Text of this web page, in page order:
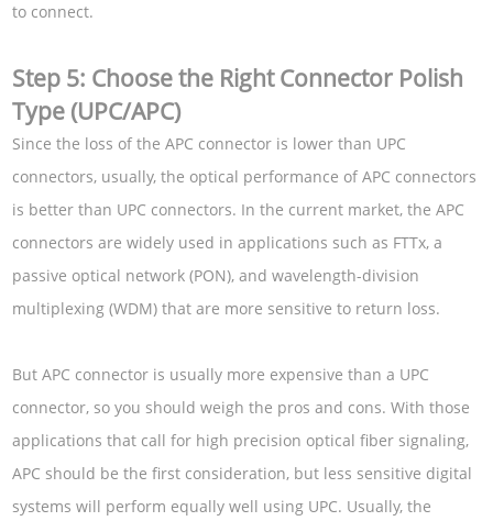
to connect.
Step 5: Choose the Right Connector Polish
Type (UPC/APC)
Since the loss of the APC connector is lower than UPC
connectors, usually, the optical performance of APC connectors
is better than UPC connectors. In the current market, the APC
connectors are widely used in applications such as FTTx, a
passive optical network (PON), and wavelength-division
multiplexing (WDM) that are more sensitive to return loss.
But APC connector is usually more expensive than a UPC
connector, so you should weigh the pros and cons. With those
applications that call for high precision optical fiber signaling,
APC should be the first consideration, but less sensitive digital
systems will perform equally well using UPC. Usually, the